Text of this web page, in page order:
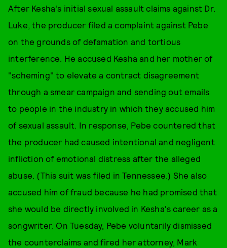
After Kesha's initial sexual assault claims against Dr.
Luke, the producer filed a complaint against Pebe
on the grounds of defamation and tortious
interference. He accused Kesha and her mother of
"scheming" to elevate a contract disagreement
through a smear campaign and sending out emails
to people in the industry in which they accused him
of sexual assault. In response, Pebe countered that
the producer had caused intentional and negligent
infliction of emotional distress after the alleged
abuse. (This suit was filed in Tennessee.) She also
accused him of fraud because he had promised that
she would be directly involved in Kesha's career as a
songwriter. On Tuesday, Pebe voluntarily dismissed
the counterclaims and fired her attorney, Mark